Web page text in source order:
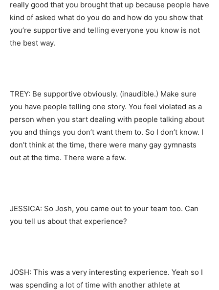
really good that you brought that up because people have
kind of asked what do you do and how do you show that
you’re supportive and telling everyone you know is not
the best way.
TREY: Be supportive obviously. (inaudible.) Make sure
you have people telling one story. You feel violated as a
person when you start dealing with people talking about
you and things you don’t want them to. So I don’t know. I
don’t think at the time, there were many gay gymnasts
out at the time. There were a few.
JESSICA: So Josh, you came out to your team too. Can
you tell us about that experience?
JOSH: This was a very interesting experience. Yeah so I
was spending a lot of time with another athlete at